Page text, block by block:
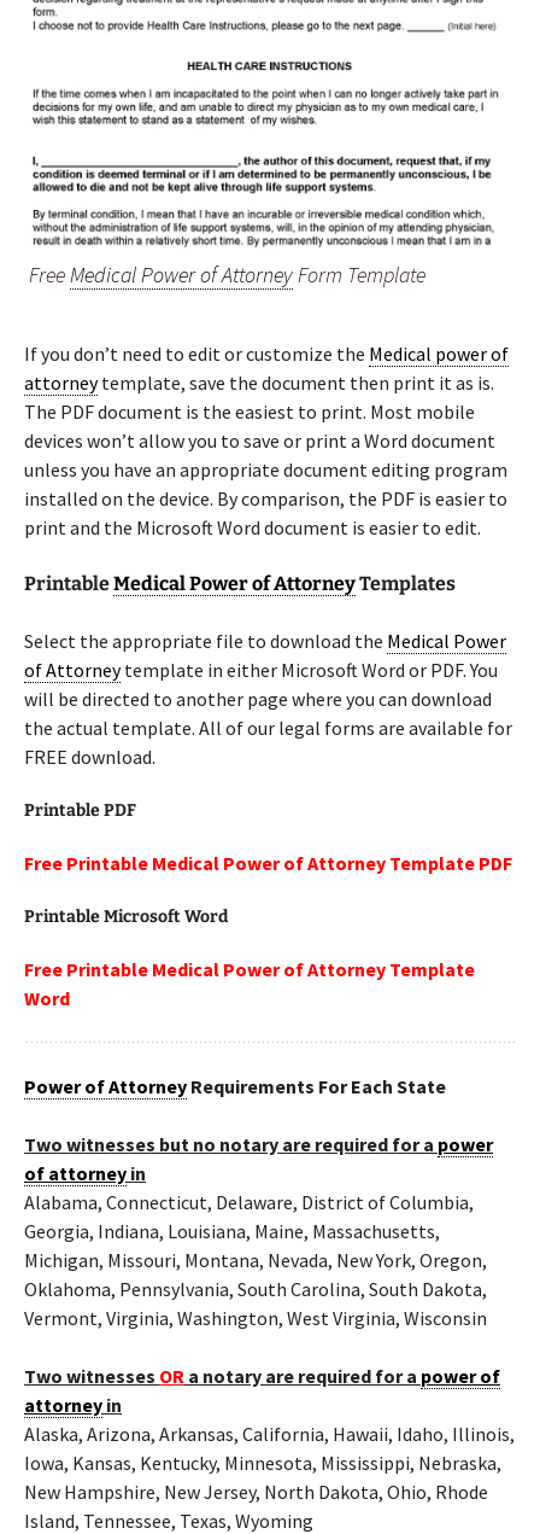
FreeMedical Power of AttorneyForm Template
If you don’t need to edit or customize the Medical power of
attorneytemplate, save the document then print it as is.
The PDF document is the easiest to print. Most mobile
devices won’t allow you to save or print a Word document
unless you have an appropriate document editing program
installed on the device. By comparison, the PDF is easier to
print and the Microsoft Word document is easier to edit.
PrintableMedical Power of AttorneyTemplates
Select the appropriate file to download the Medical Power
of Attorneytemplate in either Microsoft Word or PDF. You
will be directed to another page where you can download
the actual template. All of our legal forms are available for
FREE download.
Printable PDF
Free Printable Medical Power of Attorney Template PDF
Printable Microsoft Word
Free Printable Medical Power of Attorney Template
Word
Power of Attorney Requirements For Each State
Two witnesses but no notary are required for a power
of attorney in
Alabama, Connecticut, Delaware, District of Columbia,
Georgia, Indiana, Louisiana, Maine, Massachusetts,
Michigan, Missouri, Montana, Nevada, New York, Oregon,
Oklahoma, Pennsylvania, South Carolina, South Dakota,
Vermont, Virginia, Washington, West Virginia, Wisconsin
Two witnesses OR a notary are required for a power of
attorney in
Alaska, Arizona, Arkansas, California, Hawaii, Idaho, Illinois,
Iowa, Kansas, Kentucky, Minnesota, Mississippi, Nebraska,
New Hampshire, New Jersey, North Dakota, Ohio, Rhode
Island, Tennessee, Texas, Wyoming